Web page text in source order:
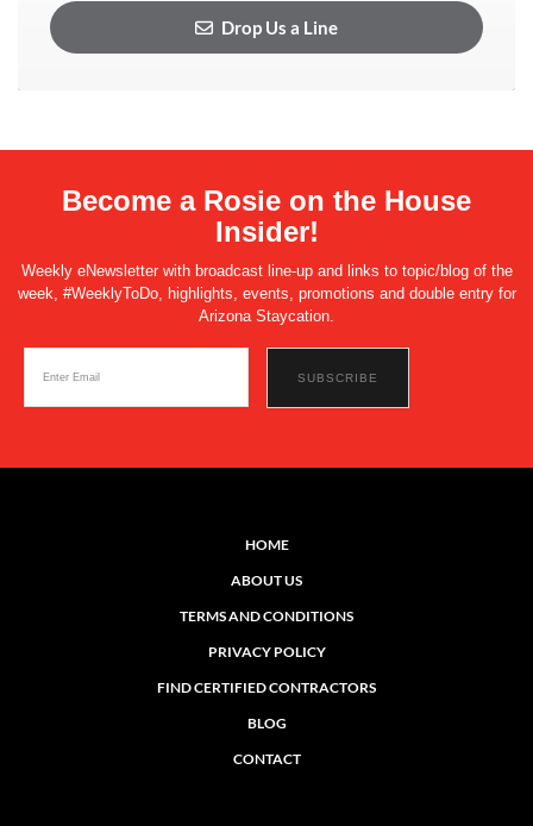
Drop Us a Line
Become a Rosie on the House
Insider!
Weekly eNewsletter with broadcast line-up and links to topic/blog of the
week, #WeeklyToDo, highlights, events, promotions and double entry for
Arizona Staycation.
HOME
ABOUT US
TERMS AND CONDITIONS
PRIVACY POLICY
FIND CERTIFIED CONTRACTORS
BLOG
CONTACT